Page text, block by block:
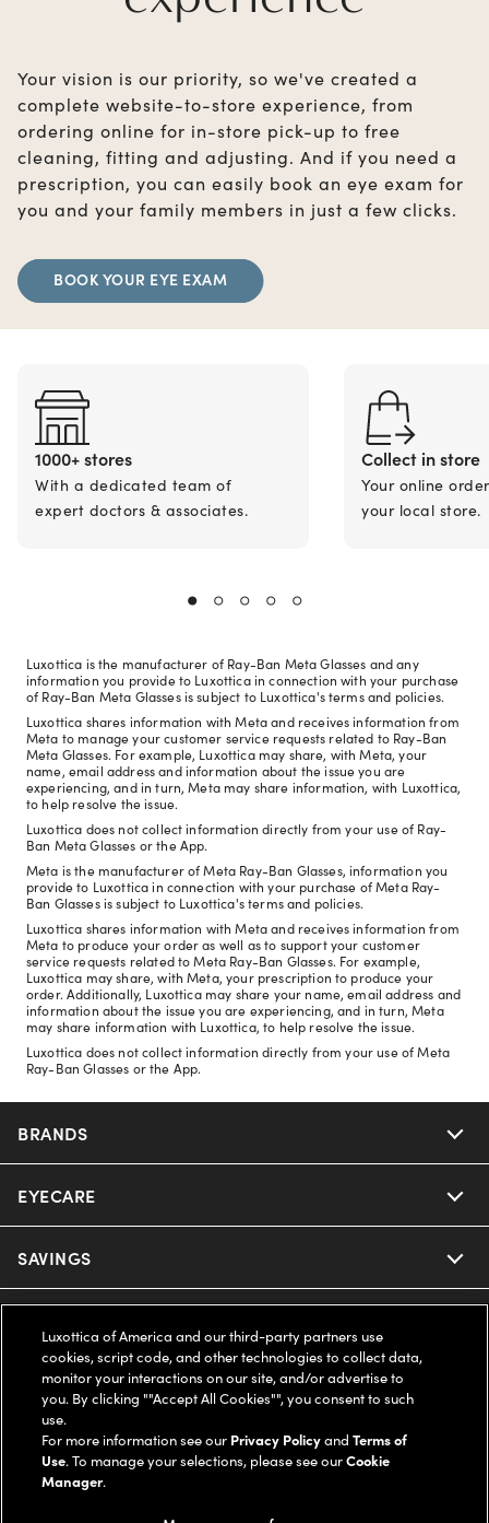
Your vision is our priority, so we've created a
complete website-to-store experience, from
ordering online for in-store pick-up to free
cleaning, fitting and adjusting. And if you need a
prescription, you can easily book an eye exam for
you and your family members in just a few clicks.
BOOK YOUR EYE EXAM
1000+ stores
With a dedicated team of
expert doctors & associates.
Collect in store
Your online
your local store.
Luxottica is the manufacturer of Ray-Ban Meta Glasses and any
information you provide to Luxottica in connection with your purchase
of Ray-Ban Meta Glasses is subject to Luxottica's terms and policies.
Luxottica shares information with Meta and receives information from
Meta to manage your customer service requests related to Ray-Ban
Meta Glasses. For example, Luxottica may share, with Meta, your
name, email address and information about the issue you are
experiencing, and in turn, Meta may share information, with Luxottica,
to help resolve the issue.
Luxottica does not collect information directly from your use of Ray-
Ban Meta Glasses or the App.
Meta is the manufacturer of Meta Ray-Ban Glasses, information you
provide to Luxottica in connection with your purchase of Meta Ray-
Ban Glasses is subject to Luxottica's terms and policies.
Luxottica shares information with Meta and receives information from
Meta to produce your order as well as to support your customer
service requests related to Meta Ray-Ban Glasses. For example,
Luxottica may share, with Meta, your prescription to produce your
order. Additionally, Luxottica may share your name, email address and
information about the issue you are experiencing, and in turn, Meta
may share information with Luxottica, to help resolve the issue.
Luxottica does not collect information directly from your use of Meta
Ray-Ban Glasses or the App.
BRANDS
Nuance Audio
Ray-Ban
Oakley
Ray-Ban | Meta
Oakley Meta
Miu Miu
EYECARE
Our Eyeglasses
Our Contact Lenses
Ray-Ban | Meta
Oakley Meta
SAVINGS
Insurance
FSA & HSA
CareCredit Credit Card
Help Center
Online Order Status
Shipping & Returns
LEGAL
Privacy Policy
COMPANY INFO
Luxottica of America and our third-party partners use
cookies, script code, and other technologies to collect data,
monitor your interactions on our site, and/or advertise to
you. By clicking ""Accept All Cookies"", you consent to such
use.
For more information see our Privacy PolicyandTerms of
Use. To manage your selections, please see ourCookie
Manager.